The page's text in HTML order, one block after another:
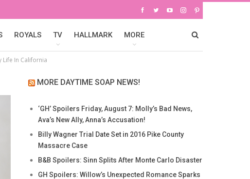
ROYALS TV HALLMARK MORE
Life In California
MORE DAYTIME SOAP NEWS!
‘GH’ Spoilers Friday, August 7: Molly’s Bad News,
Ava’s New Ally, Anna’s Accusation!
Billy Wagner Trial Date Set in 2016 Pike County
Massacre Case
B&B Spoilers: Sinn Splits After Monte Carlo Disaster
GH Spoilers: Willow’s Unexpected Romance Sparks